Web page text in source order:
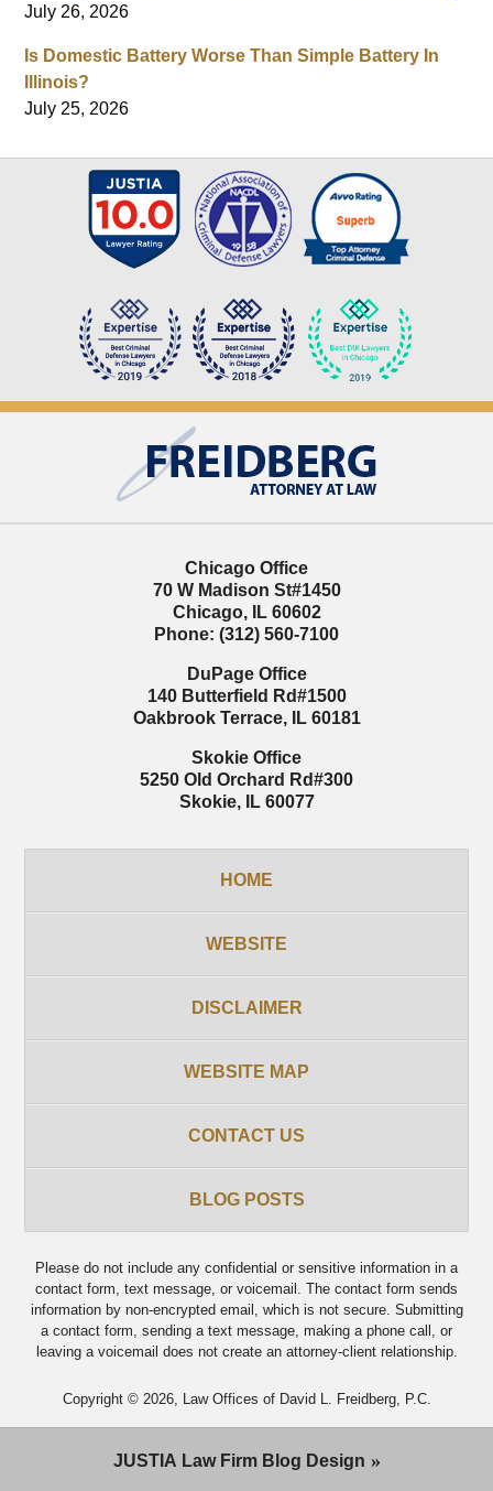
July 26, 2026
Is Domestic Battery Worse Than Simple Battery In
Illinois?
July 25, 2026
Information
Chicago Office
70 W Madison St#1450
Chicago, IL 60602
Phone: (312) 560-7100
DuPage Office
140 Butterfield Rd#1500
Oakbrook Terrace, IL 60181
Skokie Office
5250 Old Orchard Rd#300
Skokie, IL 60077
HOME
WEBSITE
DISCLAIMER
WEBSITE MAP
CONTACT US
BLOG POSTS
Please do not include any confidential or sensitive information in a
contact form, text message, or voicemail. The contact form sends
information by non-encrypted email, which is not secure. Submitting
a contact form, sending a text message, making a phone call, or
leaving a voicemail does not create an attorney-client relationship.
Copyright © 2026, Law Offices of David L. Freidberg, P.C.
JUSTIA Law Firm Blog Design